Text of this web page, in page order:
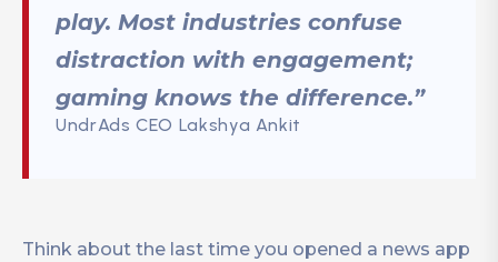
play. Most industries confuse
distraction with engagement;
gaming knows the difference.”
UndrAds CEO Lakshya Ankit
Think about the last time you opened a news app